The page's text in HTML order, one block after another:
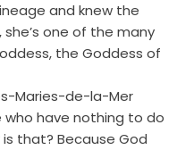
and knew the
one of the many
the Goddess of
Maries-de-la-Mer
have nothing to do
that? Because God